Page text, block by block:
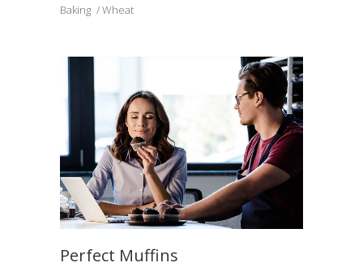
Baking Wheat
Perfect Muffins